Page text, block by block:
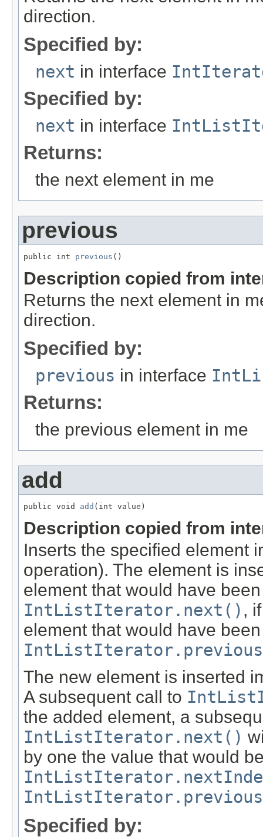
direction.
Specified by:
next in interface
Specified by:
next in interface
Returns:
the next element in me
previous
public int previous ()
Description copied from
Returns the next element in
direction.
Specified by:
previous in interface
Returns:
the previous element in me
add
public void add (int value)
Description copied from
Inserts the specified element
operation). The element is
element that would have
IntListIterator.next() ,
element that would have
The new element is inserted
A subsequent call to
the added element, a
IntListIterator.next()
by one the value that would
Specified by: